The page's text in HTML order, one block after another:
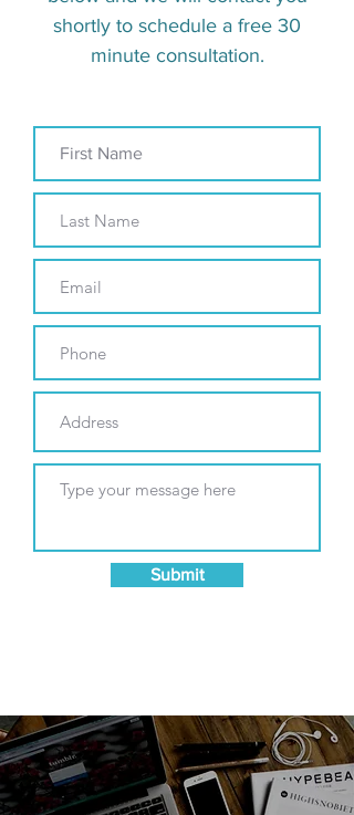
shortly to schedule a free 30
minute consultation.
Submit